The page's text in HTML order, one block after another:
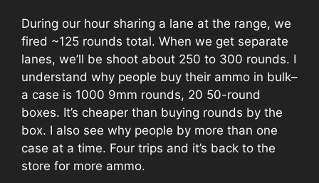
During our hour sharing a lane at the range, we
fired ~125 rounds total. When we get separate
lanes, we’ll be shoot about 250 to 300 rounds. I
understand why people buy their ammo in bulk–
a case is 1000 9mm rounds, 20 50-round
boxes. It’s cheaper than buying rounds by the
box. I also see why people by more than one
case at a time. Four trips and it’s back to the
store for more ammo.